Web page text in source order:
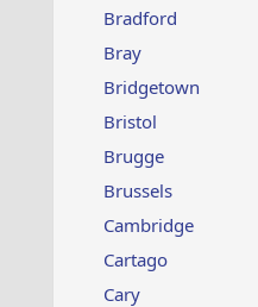
Bradford
Bray
Bridgetown
Bristol
Brugge
Brussels
Cambridge
Cartago
Cary